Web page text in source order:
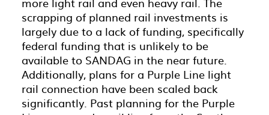
scrapping of planned rail investments is
largely due to a lack of funding, specifically
federal funding that is unlikely to be
available to SANDAG in the near future.
Additionally, plans for a Purple Line light
rail connection have been scaled back
significantly. Past planning for the Purple